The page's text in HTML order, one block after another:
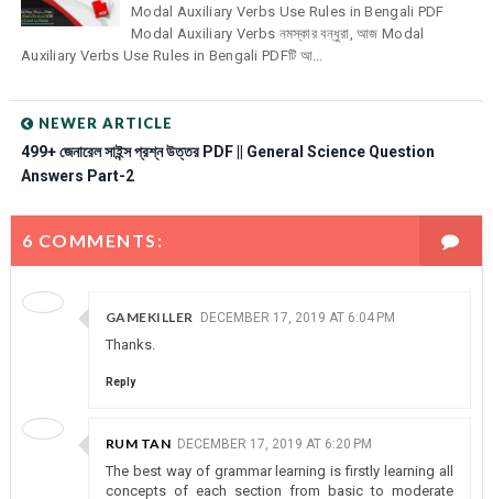
Modal Auxiliary Verbs Use Rules in Bengali PDF
Modal Auxiliary Verbs নমস্কার বন্ধুরা, আজ Modal
Auxiliary Verbs Use Rules in Bengali PDFটি আ...
NEWER ARTICLE
499+ জেনারেল সাইন্স প্রশ্ন উত্তর PDF || General Science Question
Answers Part-2
6 COMMENTS:
GAMEKILLER DECEMBER 17, 2019 AT 6:04 PM
Thanks.
Reply
RUM TAN DECEMBER 17, 2019 AT 6:20 PM
The best way of grammar learning is firstly learning all
concepts of each section from basic to moderate